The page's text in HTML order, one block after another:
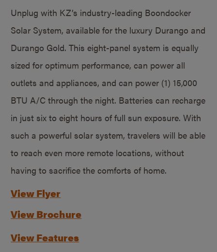
Unplug with KZ’s industry-leading Boondocker
Solar System, available for the luxury Durango and
Durango Gold. This eight-panel system is equally
sized for optimum performance, can power all
outlets and appliances, and can power (1) 15,000
BTU A/C through the night. Batteries can recharge
in just six to eight hours of full sun exposure. With
such a powerful solar system, travelers will be able
to reach even more remote locations, without
having to sacrifice the comforts of home.
View Flyer
View Brochure
View Features